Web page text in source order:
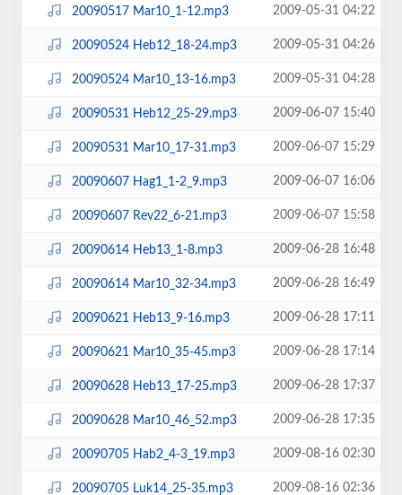
20090517 Mar10_1-12.mp3 2009-05-31 04:22
20090524 Heb12_18-24.mp3 2009-05-31 04:26
20090524 Mar10_13-16.mp3 2009-05-31 04:28
20090531 Heb12_25-29.mp3 2009-06-07 15:40
20090531 Mar10_17-31.mp3 2009-06-07 15:29
20090607 Hag1_1-2_9.mp3 2009-06-07 16:06
20090607 Rev22_6-21.mp3 2009-06-07 15:58
20090614 Heb13_1-8.mp3 2009-06-28 16:48
20090614 Mar10_32-34.mp3 2009-06-28 16:49
20090621 Heb13_9-16.mp3 2009-06-28 17:11
20090621 Mar10_35-45.mp3 2009-06-28 17:14
20090628 Heb13_17-25.mp3 2009-06-28 17:37
20090628 Mar10_46_52.mp3 2009-06-28 17:35
20090705 Hab2_4-3_19.mp3 2009-08-16 02:30
20090705 Luk14_25-35.mp3 2009-08-16 02:36